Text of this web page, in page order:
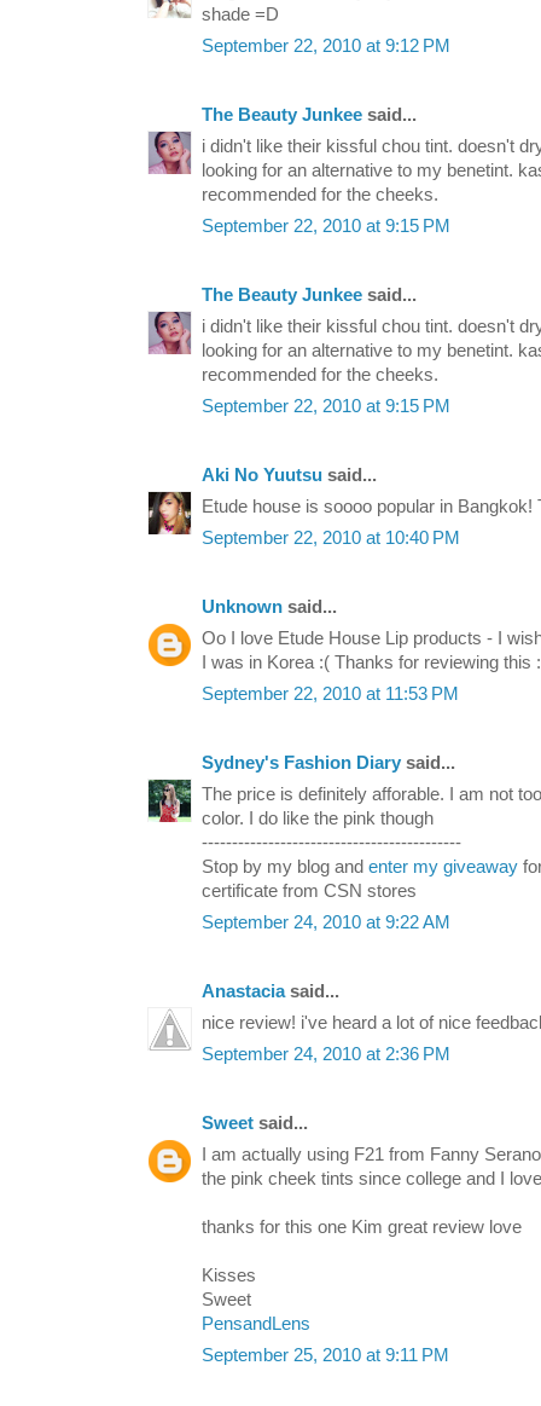
shade =D
September 22, 2010 at 9:12 PM
The Beauty Junkee said...
i didn't like their kissful chou tint. doesn't
looking for an alternative to my benetint.
recommended for the cheeks.
September 22, 2010 at 9:15 PM
The Beauty Junkee said...
i didn't like their kissful chou tint. doesn't
looking for an alternative to my benetint.
recommended for the cheeks.
September 22, 2010 at 9:15 PM
Aki No Yuutsu said...
Etude house is soooo popular in Bangkok!
September 22, 2010 at 10:40 PM
Unknown said...
Oo I love Etude House Lip products - I
I was in Korea :( Thanks for reviewing this
September 22, 2010 at 11:53 PM
Sydney's Fashion Diary said...
The price is definitely afforable. I am not
color. I do like the pink though
-------------------------------------------
Stop by my blog and enter my giveaway
certificate from CSN stores
September 24, 2010 at 9:22 AM
Anastaciasaid...
nice review! i've heard a lot of nice
September 24, 2010 at 2:36 PM
Sweet said...
I am actually using F21 from Fanny
the pink cheek tints since college and I
thanks for this one Kim great review love
Kisses
Sweet
PensandLens
September 25, 2010 at 9:11 PM